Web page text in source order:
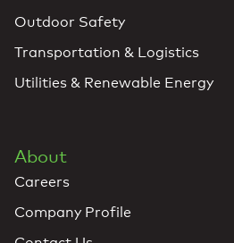
Outdoor Safety
Transportation & Logistics
Utilities & Renewable Energy
About
Careers
Company Profile